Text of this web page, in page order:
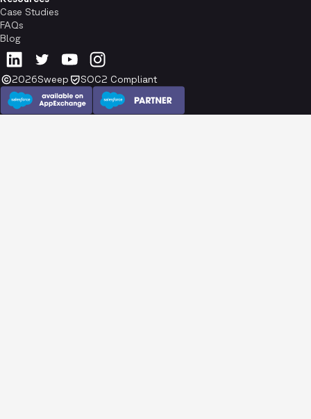
Case Studies
FAQs
Blog
2026Sweep SOC2 Compliant